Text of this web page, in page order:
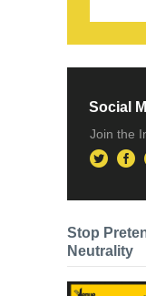
Social
Join the
Stop
Neutrality